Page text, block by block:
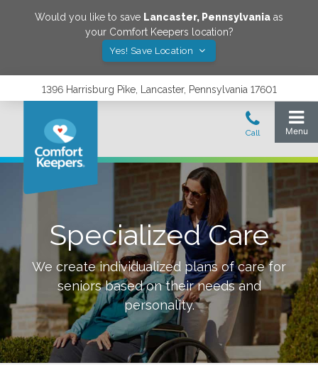
Would you like to save Lancaster, Pennsylvania as
your Comfort Keepers location?
Yes! Save Location
1396 Harrisburg Pike, Lancaster, Pennsylvania 17601
Specialized Care
We create individualized plans of care for
seniors based on their needs and
personality.